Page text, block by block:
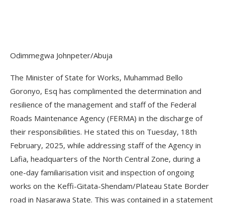
Odimmegwa Johnpeter/Abuja
The Minister of State for Works, Muhammad Bello
Goronyo, Esq has complimented the determination and
resilience of the management and staff of the Federal
Roads Maintenance Agency (FERMA) in the discharge of
their responsibilities. He stated this on Tuesday, 18th
February, 2025, while addressing staff of the Agency in
Lafia, headquarters of the North Central Zone, during a
one-day familiarisation visit and inspection of ongoing
works on the Keffi-Gitata-Shendam/Plateau State Border
road in Nasarawa State. This was contained in a statement